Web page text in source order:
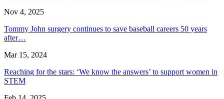
Nov 4, 2025
Tommy John surgery continues to save baseball careers 50 years
after…
Mar 15, 2024
Reaching for the stars: ‘We know the answers’ to support women in
STEM